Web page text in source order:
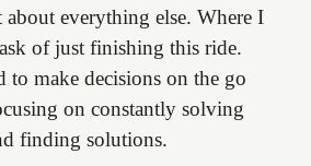
about everything else. Where I
of just finishing this ride.
to make decisions on the go
on constantly solving
finding solutions.